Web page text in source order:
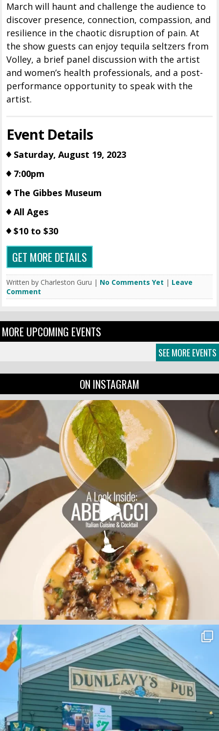
March will haunt and challenge the audience to
discover presence, connection, compassion, and
resilience in the chaotic disruption of pain. At
the show guests can enjoy tequila seltzers from
Volley, a brief panel discussion with the artist
and women’s health professionals, and a post-
performance opportunity to speak with the
artist.
Event Details
Saturday, August 19, 2023
7:00pm
The Gibbes Museum
All Ages
$10 to $30
GET MORE DETAILS
Written by Charleston Guru | No Comments Yet | Leave
Comment
MORE UPCOMING EVENTS
SEE MORE EVENTS
ON INSTAGRAM